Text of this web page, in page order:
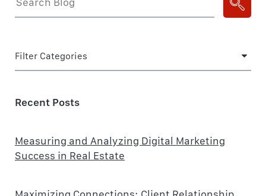
Filter Categories
Recent Posts
Measuring and Analyzing Digital Marketing
Success in Real Estate